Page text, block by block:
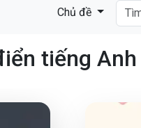
Chủ đề
tiếng Anh